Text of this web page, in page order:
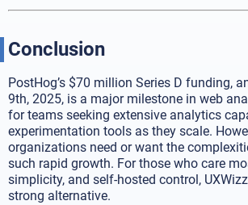
Conclusion
PostHog’s $70 million Series D funding,
9th, 2025, is a major milestone in web
for teams seeking extensive analytics
experimentation tools as they scale.
organizations need or want the
such rapid growth. For those who care
simplicity, and self-hosted control,
strong alternative.